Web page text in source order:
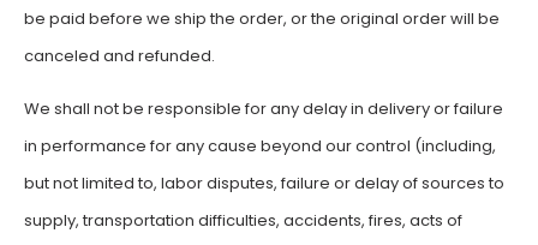
be paid before we ship the order, or the original order will be
canceled and refunded.
We shall not be responsible for any delay in delivery or failure
in performance for any cause beyond our control (including,
but not limited to, labor disputes, failure or delay of sources to
supply, transportation difficulties, accidents, fires, acts of